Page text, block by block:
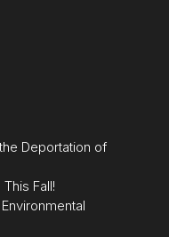
Deportation of
Fall!